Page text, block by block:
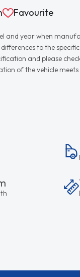
Favourite
and year when
to the
and please
of the vehicle